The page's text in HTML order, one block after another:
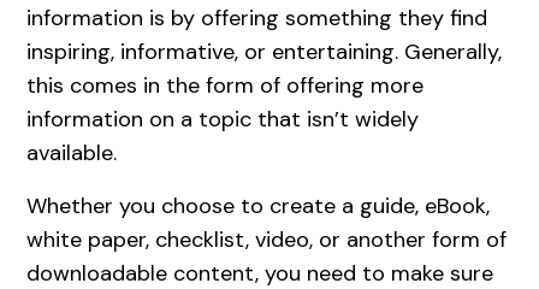
information is by offering something they find
inspiring, informative, or entertaining. Generally,
this comes in the form of offering more
information on a topic that isn’t widely
available.
Whether you choose to create a guide, eBook,
white paper, checklist, video, or another form of
downloadable content, you need to make sure